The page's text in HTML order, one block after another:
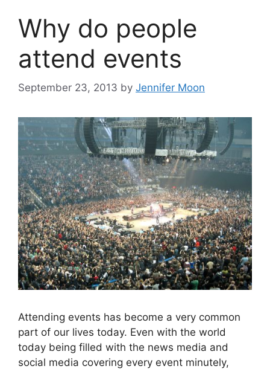
Why do people
attend events
September 23, 2013 by Jennifer Moon
Attending events has become a very common
part of our lives today. Even with the world
today being filled with the news media and
social media covering every event minutely,